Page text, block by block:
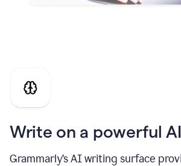
Write on a powerful
Grammarly’s AI writing surface